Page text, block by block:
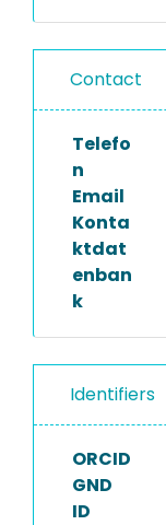
Contact
Telefo
n
Email
Konta
ktdat
enban
k
Identifiers
ORCID
GND
ID